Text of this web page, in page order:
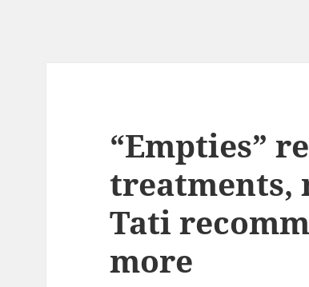
“Empties”
treatments,
Tati
more